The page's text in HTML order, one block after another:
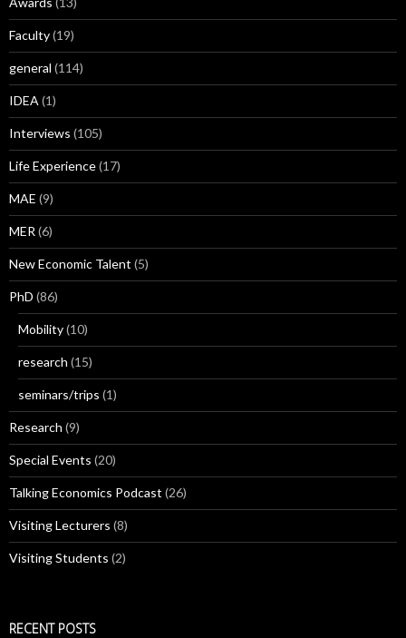
Faculty(19)
general (114)
IDEA (1)
Interviews (105)
Life Experience(17)
MAE (9)
MER (6)
New Economic Talent (5)
PhD (86)
Mobility(10)
research (15)
seminars/trips (1)
Research (9)
Special Events (20)
Talking Economics Podcast (26)
Visiting Lecturers (8)
Visiting Students (2)
RECENT POSTS